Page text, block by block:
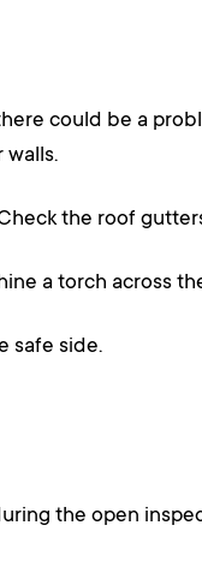
could be a
walls.
the roof
a torch across
safe side.
the open